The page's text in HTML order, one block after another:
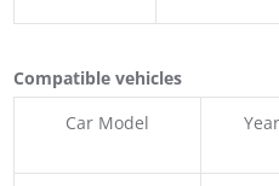
Compatible vehicles
Car Model